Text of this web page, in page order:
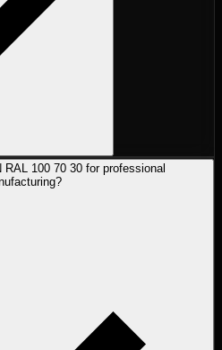
100 70 30 for professional